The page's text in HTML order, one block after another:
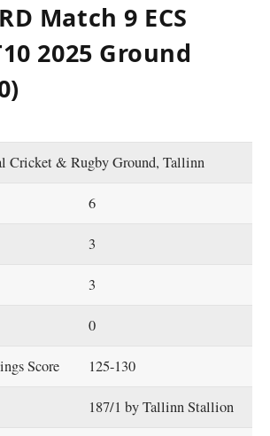
Match 9 ECS
2025 Ground
Cricket & Rugby Ground, Tallinn
6
3
3
0
Score 125-130
187/1 by Tallinn Stallion